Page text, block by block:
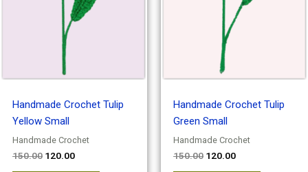
Handmade Crochet Tulip
Yellow Small
Handmade Crochet
150.00 120.00
Handmade Crochet Tulip
Green Small
Handmade Crochet
150.00 120.00